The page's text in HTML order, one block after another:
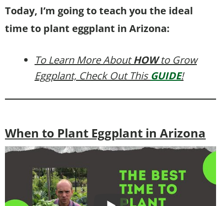
Today, I’m going to teach you the ideal
time to plant eggplant in Arizona:
To Learn More AboutHOWto Grow
Eggplant, Check Out This GUIDE!
When to Plant Eggplant in Arizona